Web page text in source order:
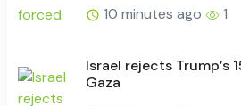
10 minutes ago
1
Israel rejects Trump’s
Gaza